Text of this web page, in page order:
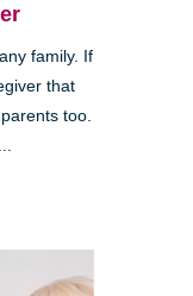
family. If
that
too.